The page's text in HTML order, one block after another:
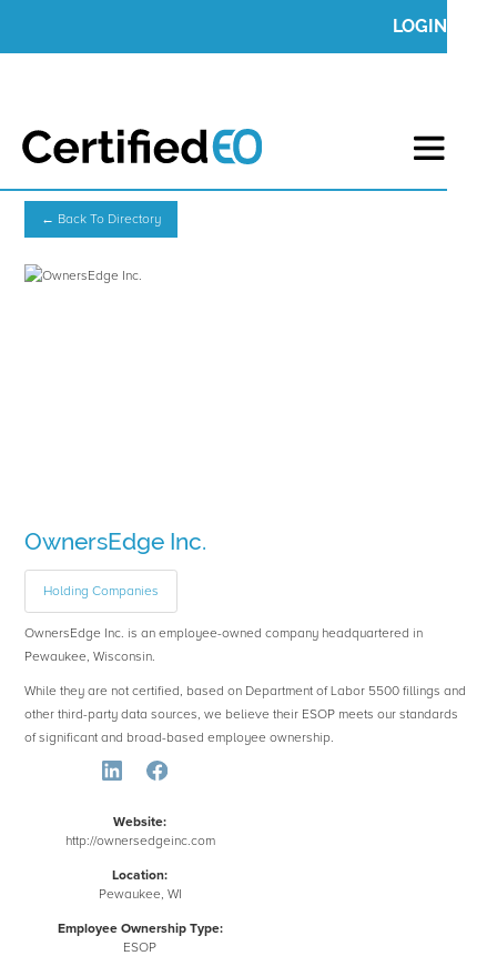
LOGIN
← Back To Directory
OwnersEdge Inc.
Holding Companies
OwnersEdge Inc. is an employee-owned company headquartered in
Pewaukee, Wisconsin.
While they are not certified, based on Department of Labor 5500 fillings and
other third-party data sources, we believe their ESOP meets our standards
of significant and broad-based employee ownership.
Website:
http://ownersedgeinc.com
Location:
Pewaukee, WI
Employee Ownership Type:
ESOP